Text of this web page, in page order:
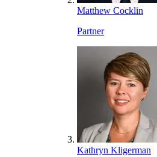
Matthew Cocklin
Partner
Kathryn Kligerman